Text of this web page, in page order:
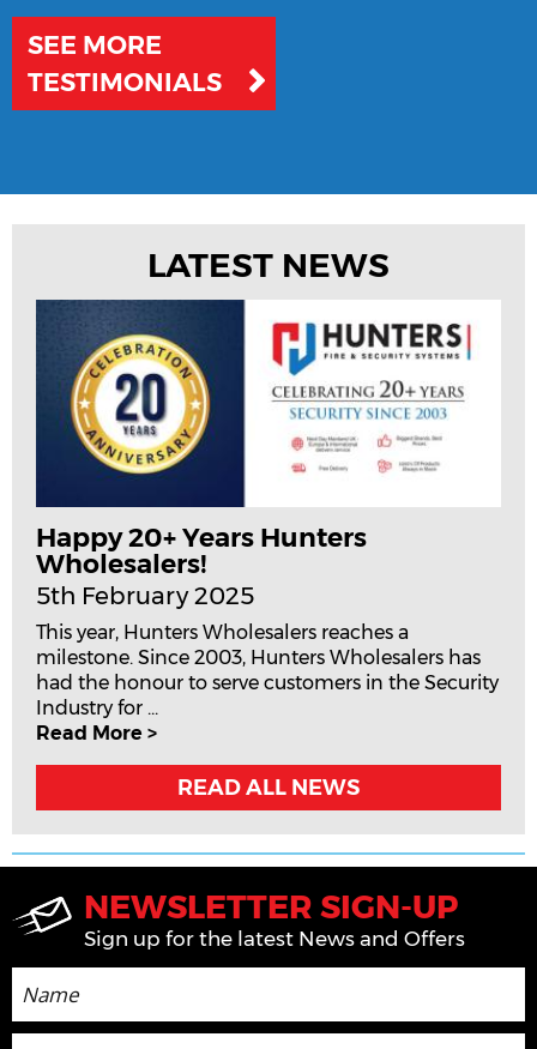
SEE MORE
TESTIMONIALS
LATEST NEWS
Happy 20+ Years Hunters
Wholesalers!
5th February 2025
This year, Hunters Wholesalers reaches a
milestone. Since 2003, Hunters Wholesalers has
had the honour to serve customers in the Security
Industry for ...
READ ALL NEWS
NEWSLETTER SIGN-UP